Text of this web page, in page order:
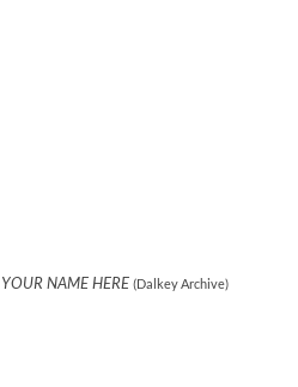
YOUR NAME HERE (Dalkey Archive)